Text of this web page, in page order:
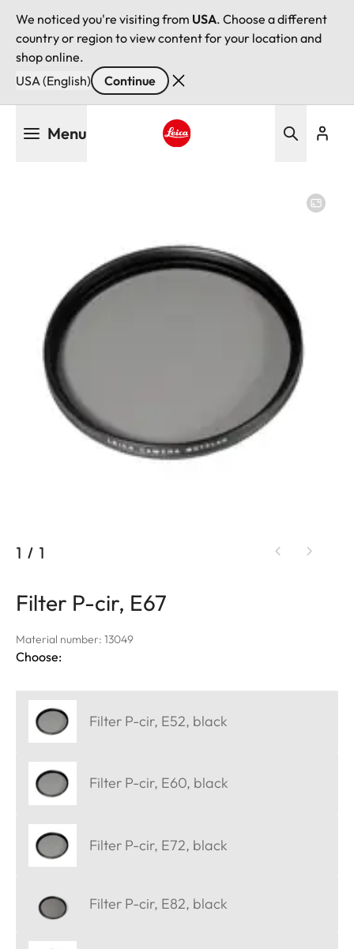
We noticed you're visiting from USA. Choose a different
country or region to view content for your location and
shop online.
USA (English)
Continue
Menu
1 / 1
Filter P-cir, E67
Material number: 13049
Choose:
Filter P-cir, E52, black
Filter P-cir, E60, black
Filter P-cir, E72, black
Filter P-cir, E82, black